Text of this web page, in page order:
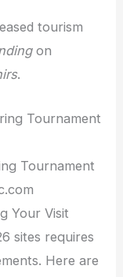
tourism
on
.
Tournament
Your Visit
sites requires
Here are